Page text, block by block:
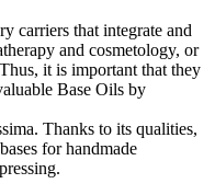
carriers that integrate and
and cosmetology, or
it is important that they
Base Oils by
Thanks to its qualities,
for handmade